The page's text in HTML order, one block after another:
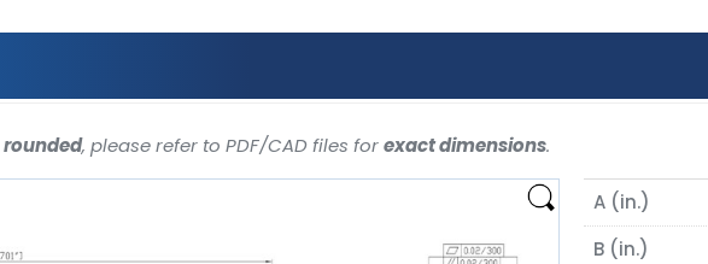
rounded, please refer to PDF/CAD files forexact dimensions.
A (in.)
B (in.)